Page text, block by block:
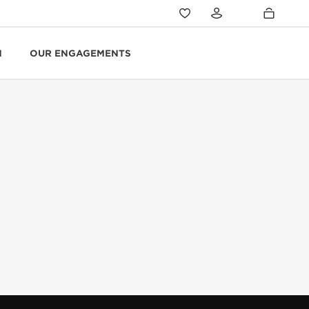
OUR ENGAGEMENTS